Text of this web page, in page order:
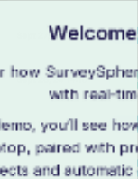
how
with real-
you’ll see
paired with
and